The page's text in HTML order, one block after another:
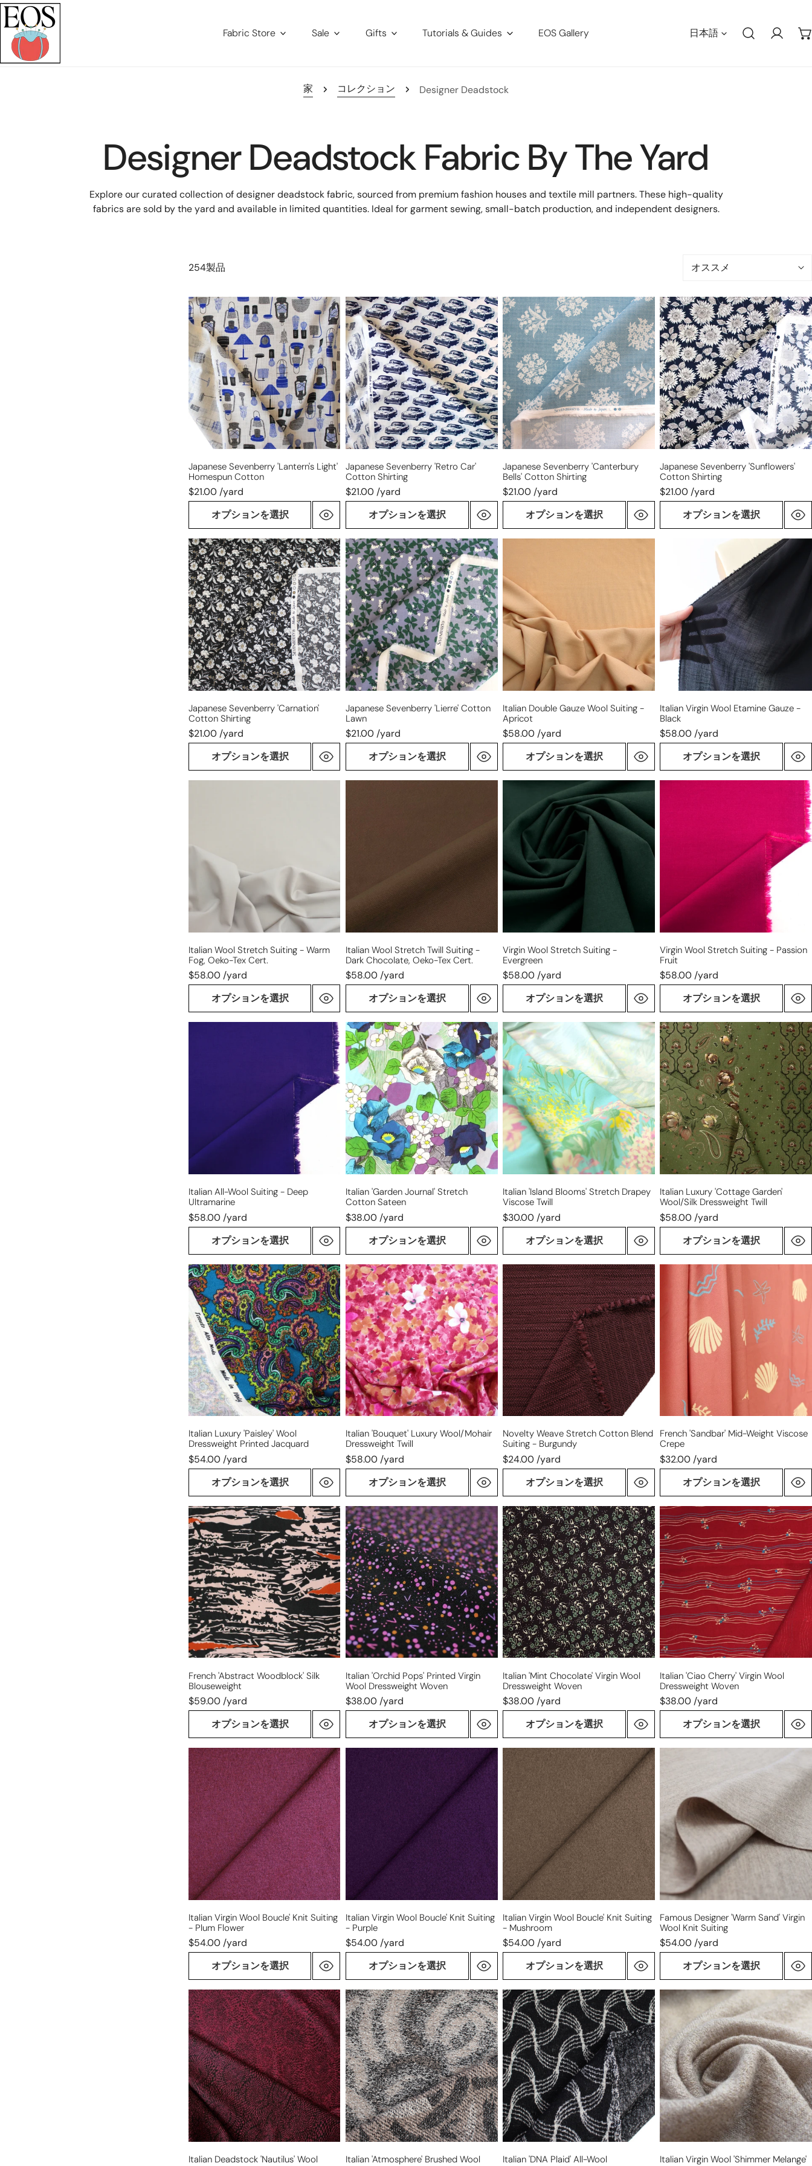
ンツにスキップ
Fabric Store
Sale Gifts Tutorials & Guides EOS Gallery 言語
日本語 ログイ
家 コレクション Designer Deadstock
Designer Deadstock Fabric By The Yard
Explore our curated collection of designer deadstock fabric, sourced from premium fashion houses and textile mill partners. These high-quality
fabrics are sold by the yard and available in limited quantities. Ideal for garment sewing, small-batch production, and independent designers.
254製品
え:
Japanese
Sevenberry
'lantern's
light'
homespun
cotton
Japanese Sevenberry 'lantern's Light'
Homespun Cotton
$21.00 /yard
オプションを選択
Japanese
Sevenberry
'retro
car'
cotton
shirting
Japanese Sevenberry 'retro Car'
Cotton Shirting
$21.00 /yard
オプションを選択
Japanese
Sevenberry
'Canterbury
Bells'
cotton
shirting
Japanese Sevenberry 'Canterbury
Bells' Cotton Shirting
$21.00 /yard
オプションを選択
Japanese
Sevenberry
'sunflowers'
cotton
shirting
Japanese Sevenberry 'sunflowers'
Cotton Shirting
$21.00 /yard
オプションを選択
Japanese
Sevenberry
'carnation'
cotton
shirting
Japanese Sevenberry 'carnation'
Cotton Shirting
$21.00 /yard
オプションを選択
Japanese
Sevenberry
'Lierre'
cotton
lawn
Japanese Sevenberry 'Lierre' Cotton
Lawn
$21.00 /yard
オプションを選択
gauze
wool
suiting
-
apricot
Italian Double Gauze Wool Suiting -
Apricot
$58.00 /yard
オプションを選択
-
black
Italian Virgin Wool Etamine Gauze -
Black
$58.00 /yard
オプションを選択
-
warm
Tex
Italian Wool Stretch Suiting - Warm
Fog, Oeko-Tex Cert.
$58.00 /yard
オプションを選択
Oeko-
Tex
cert.
Italian Wool Stretch Twill Suiting -
Dark Chocolate, Oeko-Tex Cert.
$58.00 /yard
オプションを選択
stretch
suiting
evergreen
Virgin Wool Stretch Suiting -
Evergreen
$58.00 /yard
オプションを選択
Virgin Wool Stretch Suiting - Passion
Fruit
$58.00 /yard
オプションを選択
Italian All-Wool Suiting - Deep
Ultramarine
$58.00 /yard
オプションを選択
Italian
'garden
journal'
stretch
cotton
sateen
Italian 'garden Journal' Stretch
Cotton Sateen
$38.00 /yard
オプションを選択
Italian
'island
blooms'
stretch
drapey
viscose
twill
Italian 'island Blooms' Stretch Drapey
Viscose Twill
$30.00 /yard
オプションを選択
Italian
luxury
'cottage
garden'
wool/silk
dressweight
twill
Italian Luxury 'cottage Garden'
Wool/silk Dressweight Twill
$58.00 /yard
オプションを選択
Italian
luxury
'paisley'
wool
dressweight
printed
jacquard
Italian Luxury 'paisley' Wool
Dressweight Printed Jacquard
$54.00 /yard
オプションを選択
Italian
'bouquet'
luxury
wool/mohair
dressweight
twill
Italian 'bouquet' Luxury Wool/mohair
Dressweight Twill
$58.00 /yard
オプションを選択
novelty
weave
stretch
cotton
blend
suiting
-
burgundy
Novelty Weave Stretch Cotton Blend
Suiting - Burgundy
$24.00 /yard
オプションを選択
French
'sandbar'
viscose
French 'sandbar' Mid-Weight Viscose
Crepe
$32.00 /yard
オプションを選択
French
'abstract
woodblock'
silk
blouseweight
French 'abstract Woodblock' Silk
Blouseweight
$59.00 /yard
オプションを選択
Italian
'orchid
pops'
printed
virgin
wool
dressweight
woven
Italian 'orchid Pops' Printed Virgin
Wool Dressweight Woven
$38.00 /yard
オプションを選択
Italian
'mint
chocolate'
virgin
wool
dressweight
woven
Italian 'mint Chocolate' Virgin Wool
Dressweight Woven
$38.00 /yard
オプションを選択
Italian
'ciao
cherry'
virgin
wool
dressweight
woven
Italian 'ciao Cherry' Virgin Wool
Dressweight Woven
$38.00 /yard
オプションを選択
Italian
virgin
wool
boucle'
knit
suiting
-
plum
flower
Italian Virgin Wool Boucle' Knit Suiting
- Plum Flower
$54.00 /yard
オプションを選択
Italian Virgin Wool Boucle' Knit Suiting
- Purple
$54.00 /yard
オプションを選択
Italian
virgin
wool
boucle'
knit
suiting
-
mushroom
Italian Virgin Wool Boucle' Knit Suiting
- Mushroom
$54.00 /yard
オプションを選択
'warm
sand'
virgin
wool
knit
suiting
Famous Designer 'warm Sand' Virgin
Wool Knit Suiting
$54.00 /yard
オプションを選択
Italian
deadstock
'nautilus'
wool
boucle
knit
Italian Deadstock 'nautilus' Wool
Italian
'atmosphere'
brushed
wool
boucle
knit
Italian 'atmosphere' Brushed Wool
Italian
'DNA
plaid'
all-
wool
doubleface
knit
coating
Italian 'DNA Plaid' All-Wool
Italian
virgin
wool
'shimmer
melange'
sweater
knit
Italian Virgin Wool 'shimmer Melange'